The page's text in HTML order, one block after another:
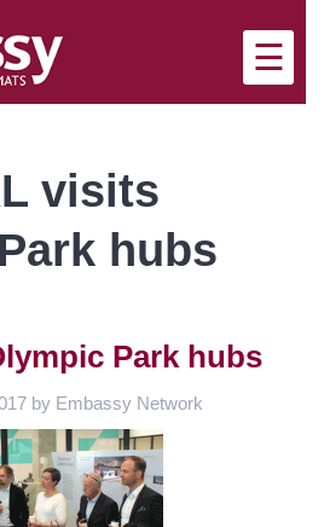
×
☰
visits
hubs
Park hubs
by Embassy Network